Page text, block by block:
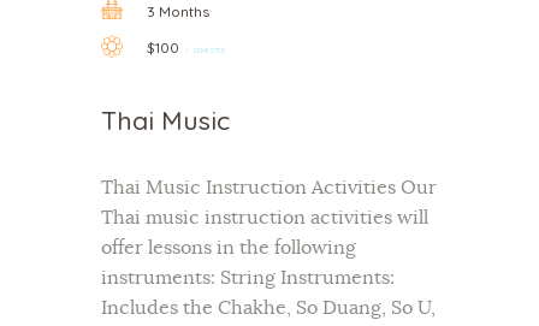
3 Months
$100 SEMESTER
Thai Music
Thai Music Instruction Activities Our
Thai music instruction activities will
offer lessons in the following
instruments: String Instruments:
Includes the Chakhe, So Duang, So U,